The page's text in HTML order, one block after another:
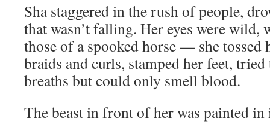
Sha staggered in the rush of people,
that wasn’t falling. Her eyes were wild,
those of a spooked horse — she tossed
braids and curls, stamped her feet,
breaths but could only smell blood.
The beast in front of her was painted in